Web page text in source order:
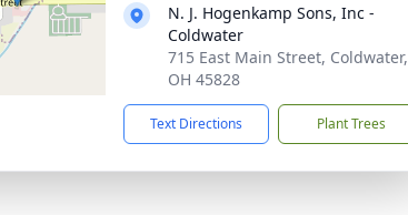
N. J. Hogenkamp Sons, Inc -
Coldwater
715 East Main Street, Coldwater,
OH 45828
Text Directions Plant Trees